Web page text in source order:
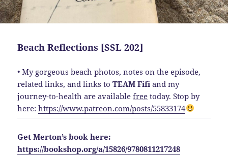
Beach Reflections [SSL 202]
• My gorgeous beach photos, notes on the episode,
related links, and links toTEAM Fifi and my
journey-to-health are availablefree today. Stop by
here:https://www.patreon.com/posts/55833174
Get Merton’s book here:
https://bookshop.org/a/15826/9780811217248